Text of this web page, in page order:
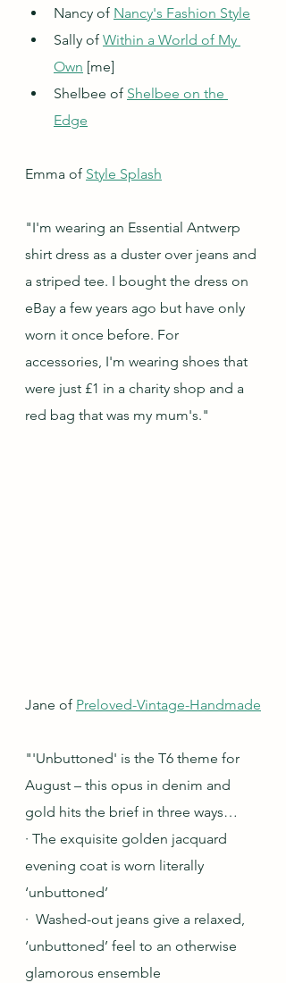
Nancy of Nancy's Fashion Style
Sally of Within a World of My
Own [me]
Shelbee of Shelbee on the
Edge
Emma of Style Splash
"I'm wearing an Essential Antwerp
shirt dress as a duster over jeans and
a striped tee. I bought the dress on
eBay a few years ago but have only
worn it once before. For
accessories, I'm wearing shoes that
were just £1 in a charity shop and a
red bag that was my mum's."
Jane of Preloved-Vintage-Handmade
"'Unbuttoned' is the T6 theme for
August – this opus in denim and
gold hits the brief in three ways…
· The exquisite golden jacquard
evening coat is worn literally
‘unbuttoned’
·  Washed-out jeans give a relaxed,
‘unbuttoned’ feel to an otherwise
glamorous ensemble